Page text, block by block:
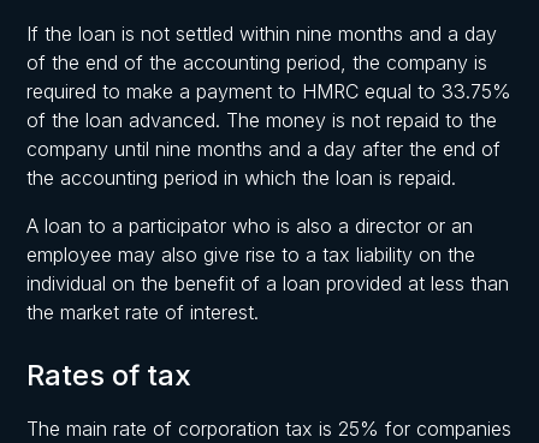
If the loan is not settled within nine months and a day
of the end of the accounting period, the company is
required to make a payment to HMRC equal to 33.75%
of the loan advanced. The money is not repaid to the
company until nine months and a day after the end of
the accounting period in which the loan is repaid.
A loan to a participator who is also a director or an
employee may also give rise to a tax liability on the
individual on the benefit of a loan provided at less than
the market rate of interest.
Rates of tax
The main rate of corporation tax is 25% for companies